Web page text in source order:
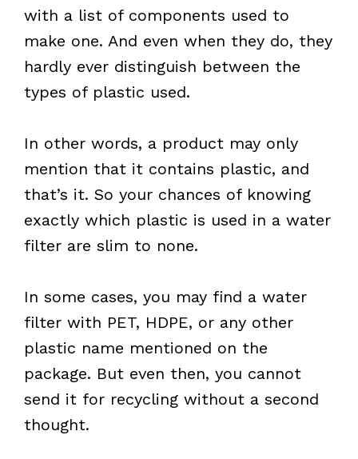
with a list of components used to
make one. And even when they do, they
hardly ever distinguish between the
types of plastic used.
In other words, a product may only
mention that it contains plastic, and
that’s it. So your chances of knowing
exactly which plastic is used in a water
filter are slim to none.
In some cases, you may find a water
filter with PET, HDPE, or any other
plastic name mentioned on the
package. But even then, you cannot
send it for recycling without a second
thought.